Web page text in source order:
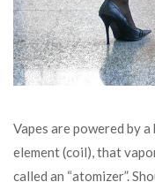
Vapes are powered by
element (coil), that
called an “atomizer”.